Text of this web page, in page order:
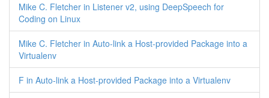
Mike C. Fletcher in Listener v2, using DeepSpeech for
Coding on Linux
Mike C. Fletcher in Auto-link a Host-provided Package into a
Virtualenv
F in Auto-link a Host-provided Package into a Virtualenv